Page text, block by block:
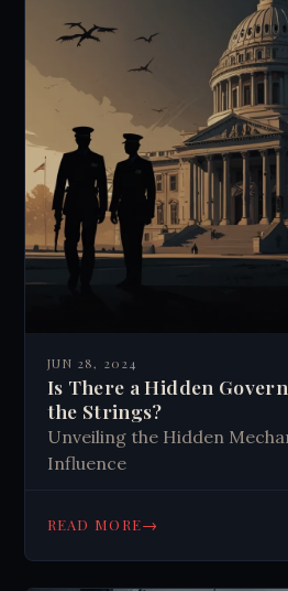
JUN 28, 2024
Is There a Hidden
the Strings?
Unveiling the Hidden
Influence
READ MORE→